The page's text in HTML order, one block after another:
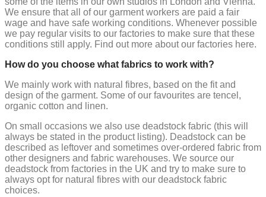
We ensure that all of our garment workers are paid a fair
wage and have safe working conditions. Whenever possible
we pay regular visits to our factories to make sure that these
conditions still apply. Find out more about our factories here.
How do you choose what fabrics to work with?
We mainly work with natural fibres, based on the fit and
design of the garment. Some of our favourites are tencel,
organic cotton and linen.
On small occasions we also use deadstock fabric (this will
always be stated in the product listing). Deadstock can be
described as leftover and sometimes over-ordered fabric from
other designers and fabric warehouses. We source our
deadstock from factories in the UK and try to make sure to
always opt for natural fibres with our deadstock fabric
choices.